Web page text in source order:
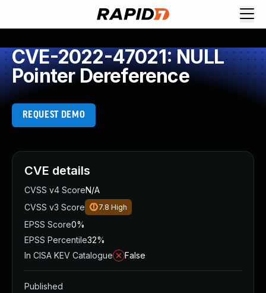
CVE-2022-47021: NULL
Pointer Dereference
REQUEST DEMO
CVE details
CVSS v4 ScoreN/A
CVSS v3 Score
7.8 High
EPSS Score0%
EPSS Percentile32%
In CISA KEV Catalogue
False
Published